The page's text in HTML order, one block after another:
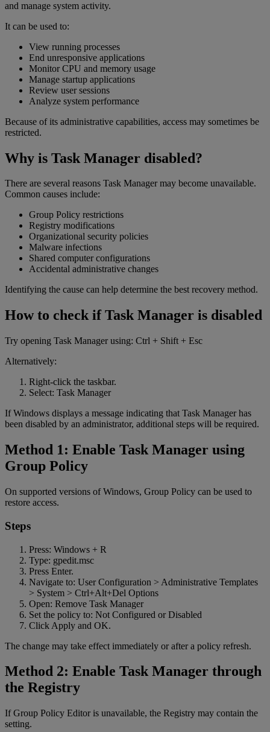
and manage system activity.
It can be used to:
View running processes
End unresponsive applications
Monitor CPU and memory usage
Manage startup applications
Review user sessions
Analyze system performance
Because of its administrative capabilities, access may sometimes be
restricted.
Why is Task Manager disabled?
There are several reasons Task Manager may become unavailable.
Common causes include:
Group Policy restrictions
Registry modifications
Organizational security policies
Malware infections
Shared computer configurations
Accidental administrative changes
Identifying the cause can help determine the best recovery method.
How to check if Task Manager is disabled
Try opening Task Manager using: Ctrl + Shift + Esc
Alternatively:
Right-click the taskbar.
Select: Task Manager
If Windows displays a message indicating that Task Manager has
been disabled by an administrator, additional steps will be required.
Method 1: Enable Task Manager using
Group Policy
On supported versions of Windows, Group Policy can be used to
restore access.
Steps
Press: Windows + R
Type: gpedit.msc
Press Enter.
Navigate to: User Configuration > Administrative Templates
> System > Ctrl+Alt+Del Options
Open: Remove Task Manager
Set the policy to: Not Configured or Disabled
Click Apply and OK.
The change may take effect immediately or after a policy refresh.
Method 2: Enable Task Manager through
the Registry
If Group Policy Editor is unavailable, the Registry may contain the
setting.